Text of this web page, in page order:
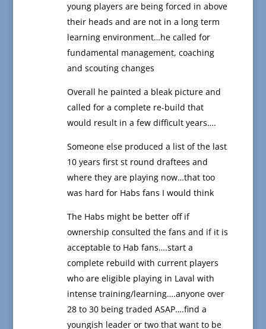
young players are being forced in above
their heads and are not in a long term
learning environment…he called for
fundamental management, coaching
and scouting changes
Overall he painted a bleak picture and
called for a complete re-build that
would result in a few difficult years….
Someone else produced a list of the last
10 years first st round draftees and
where they are playing now…that too
was hard for Habs fans I would think
The Habs might be better off if
ownership consulted the fans and if it is
acceptable to Hab fans….start a
complete rebuild with current players
who are eligible playing in Laval with
intense training/learning….anyone over
28 to 30 being traded ASAP….find a
youngish leader or two that want to be